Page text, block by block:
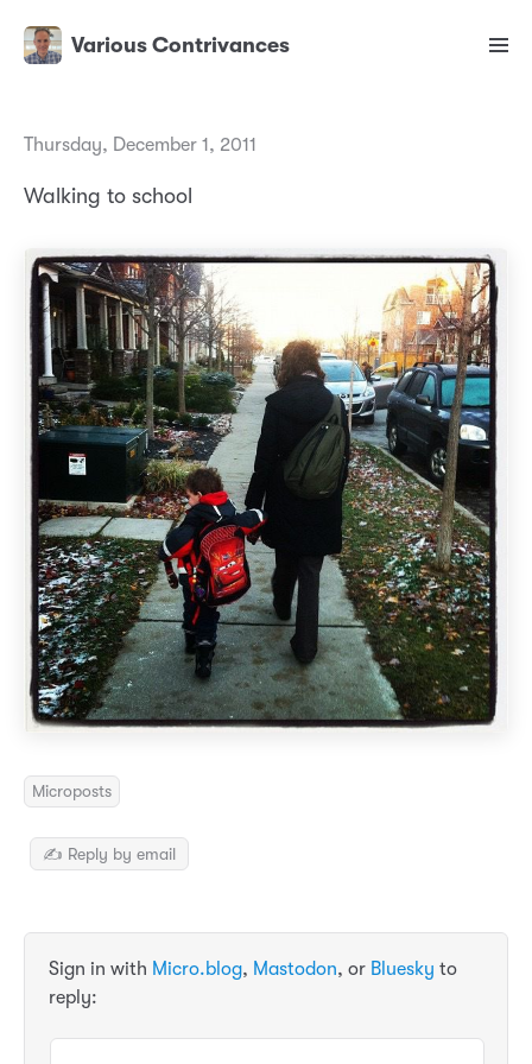
Various Contrivances
Thursday, December 1, 2011
Walking to school
Microposts
✍️ Reply by email
Sign in with Micro.blog, Mastodon, or Bluesky to
reply: